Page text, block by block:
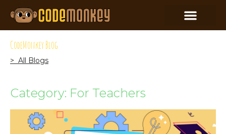
CodeMonkey Blog
> All Blogs
Category: For Teachers